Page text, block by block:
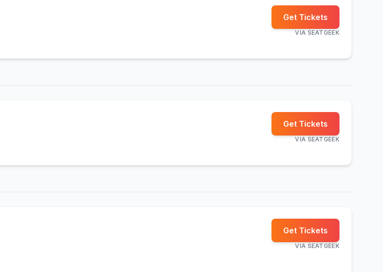
Get Tickets
VIA SEATGEEK
Get Tickets
VIA SEATGEEK
Get Tickets
VIA SEATGEEK